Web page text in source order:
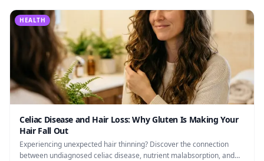
HEALTH
Celiac Disease and Hair Loss: Why Gluten Is Making Your
Hair Fall Out
Experiencing unexpected hair thinning? Discover the connection
between undiagnosed celiac disease, nutrient malabsorption, and